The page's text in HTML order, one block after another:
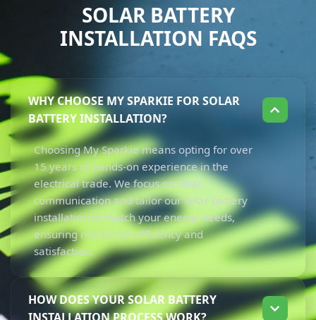
SOLAR BATTERY
INSTALLATION FAQS
WHY CHOOSE MY SPARKIE FOR SOLAR
BATTERY INSTALLATION?
Choosing My Sparkie means opting for over
15 years of hands-on experience in the
electrical trade. We focus on clear
communication and tailor our solar battery
installation to match your energy needs,
ensuring maximum efficiency and
satisfaction.
HOW DOES YOUR SOLAR BATTERY